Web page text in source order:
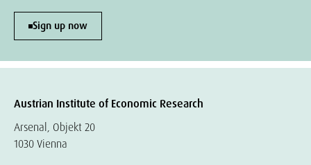
Sign up now
Austrian Institute of Economic Research
Arsenal, Objekt 20
1030 Vienna